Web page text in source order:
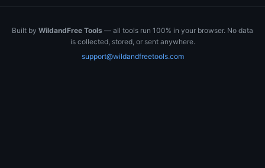
Built by WildandFree Tools — all tools run 100% in your browser. No data
is collected, stored, or sent anywhere.
support@wildandfreetools.com